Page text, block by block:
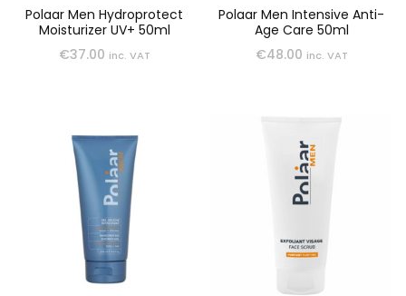
Polaar Men Hydroprotect
Moisturizer UV+ 50ml
€37.00 inc. VAT
Polaar Men Intensive Anti-
Age Care 50ml
€48.00 inc. VAT